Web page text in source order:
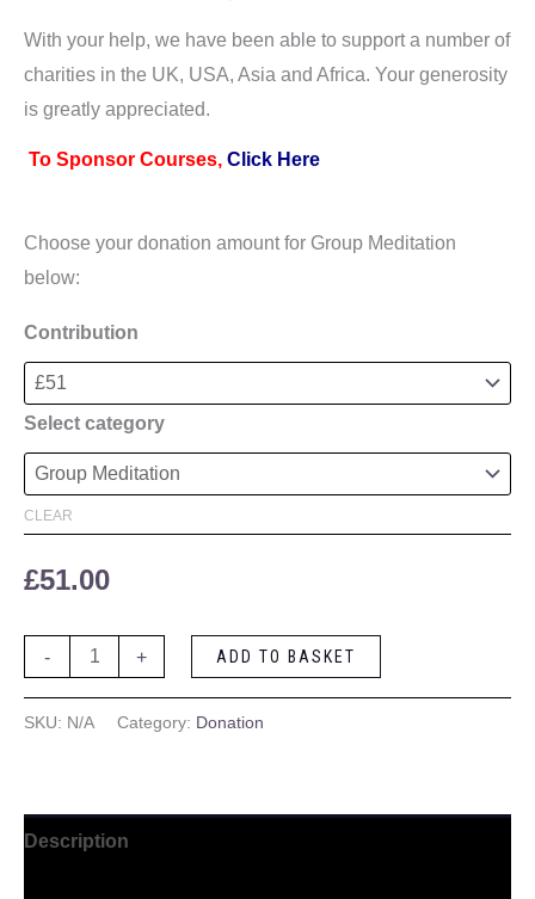
With your help, we have been able to support a number of
charities in the UK, USA, Asia and Africa. Your generosity
is greatly appreciated.
To Sponsor Courses, Click Here
Choose your donation amount for Group Meditation
below:
Contribution
Select category
CLEAR
£51.00
- + ADD TO BASKET
SKU: N/A Category: Donation
Description